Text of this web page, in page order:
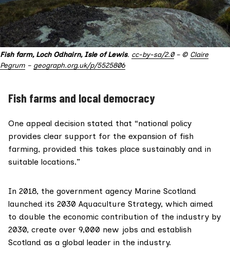
Fish farm, Loch Odhairn, Isle of Lewis. cc-by-sa/2.0– © Claire
Pegrum – geograph.org.uk/p/5525806
Fish farms and local democracy
One appeal decision stated that “national policy
provides clear support for the expansion of fish
farming, provided this takes place sustainably and in
suitable locations.”
In 2018, the government agency Marine Scotland
launched its 2030 Aquaculture Strategy, which aimed
to double the economic contribution of the industry by
2030, create over 9,000 new jobs and establish
Scotland as a global leader in the industry.